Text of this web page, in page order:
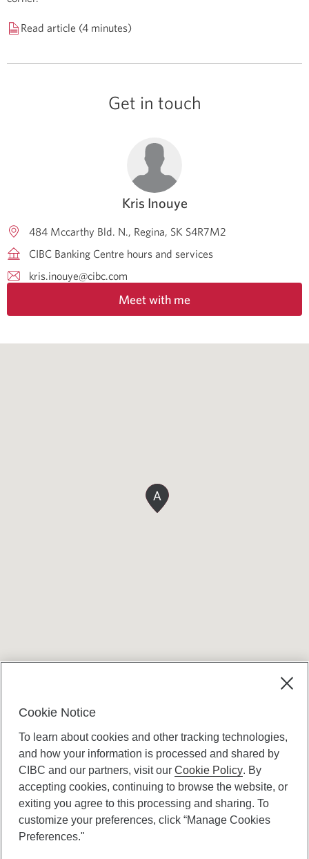
Read article (4 minutes)
Get in touch
Kris Inouye
484 Mccarthy Bld. N. Regina SK S4R7M2
CIBC Banking Centre hours and services
kris.inouye@cibc.com
Meet with me
A
Canadian Imperial Bank of Commerce Website
- Copyright © CIBC.
Cookie Notice
To learn about cookies and other tracking technologies,
and how your information is processed and shared by
CIBC and our partners, visit ourCookie Policy. By
accepting cookies, continuing to browse the website, or
exiting you agree to this processing and sharing. To
customize your preferences, click “Manage Cookies
Preferences."